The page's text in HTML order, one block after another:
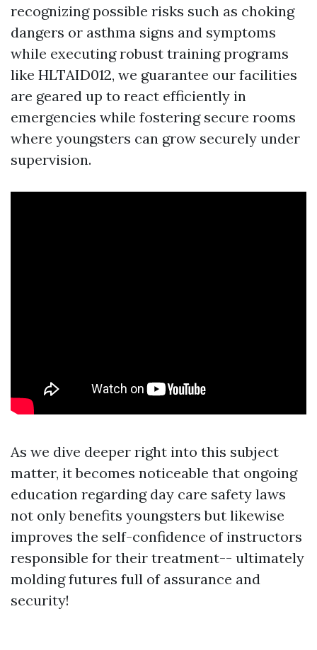
recognizing possible risks such as choking
dangers or asthma signs and symptoms
while executing robust training programs
like HLTAID012, we guarantee our facilities
are geared up to react efficiently in
emergencies while fostering secure rooms
where youngsters can grow securely under
supervision.
As we dive deeper right into this subject
matter, it becomes noticeable that ongoing
education regarding day care safety laws
not only benefits youngsters but likewise
improves the self-confidence of instructors
responsible for their treatment-- ultimately
molding futures full of assurance and
security!